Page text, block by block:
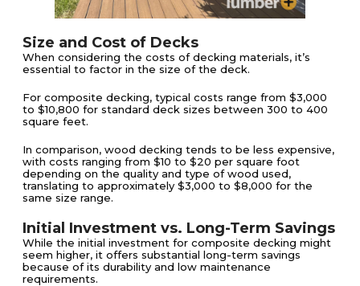
Size and Cost of Decks
When considering the costs of decking materials, it’s
essential to factor in the size of the deck.
For composite decking, typical costs range from $3,000
to $10,800 for standard deck sizes between 300 to 400
square feet​​.
In comparison, wood decking tends to be less expensive,
with costs ranging from $10 to $20 per square foot
depending on the quality and type of wood used,
translating to approximately $3,000 to $8,000 for the
same size range​​.
Initial Investment vs. Long-Term Savings
While the initial investment for composite decking might
seem higher, it offers substantial long-term savings
because of its durability and low maintenance
requirements.